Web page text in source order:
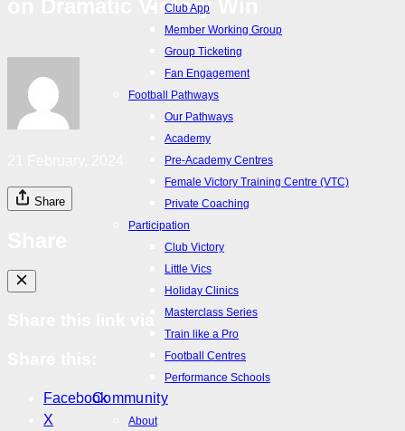
Club App
Member Working Group
Group Ticketing
Fan Engagement
Football Pathways
Our Pathways
Academy
Pre-Academy Centres
Female Victory Training Centre (VTC)
Private Coaching
Participation
Club Victory
Little Vics
Holiday Clinics
Masterclass Series
Train like a Pro
Football Centres
Performance Schools
Community
About
Honour Roll
Careers
Match Day Hub
ALM Match Day
ALW Match Day
Wallpapers
Club App
Member Working Group
Group Ticketing
Fan Engagement
Football Pathways
Our Pathways
Academy
Pre-Academy Centres
Female Victory Training Centre (VTC)
Private Coaching
Club Victory
Little Vics
on Dramatic Victory Win
Share
Facebook
X